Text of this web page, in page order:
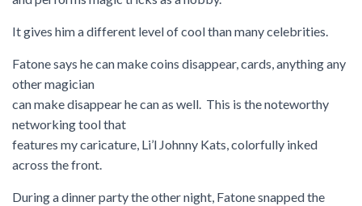
It gives him a different level of cool than many celebrities.
Fatone says he can make coins disappear, cards, anything any
other magician
can make disappear he can as well. This is the noteworthy
networking tool that
features my caricature, Li’l Johnny Kats, colorfully inked
across the front.
During a dinner party the other night, Fatone snapped the